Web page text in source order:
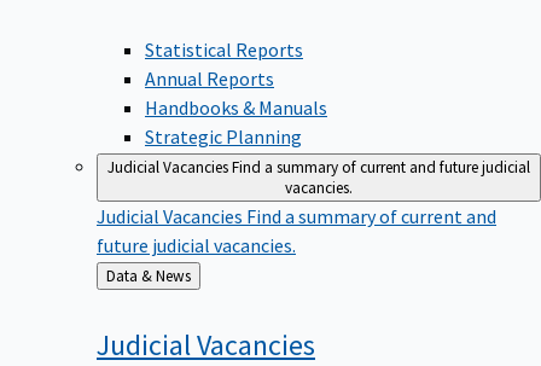
Statistical Reports
Annual Reports
Handbooks & Manuals
Strategic Planning
Judicial VacanciesFind a summary of current and future judicial
vacancies.
Judicial Vacancies Find a summary of current and
future judicial vacancies.
Back
to
Data & News
JudicialVacancies